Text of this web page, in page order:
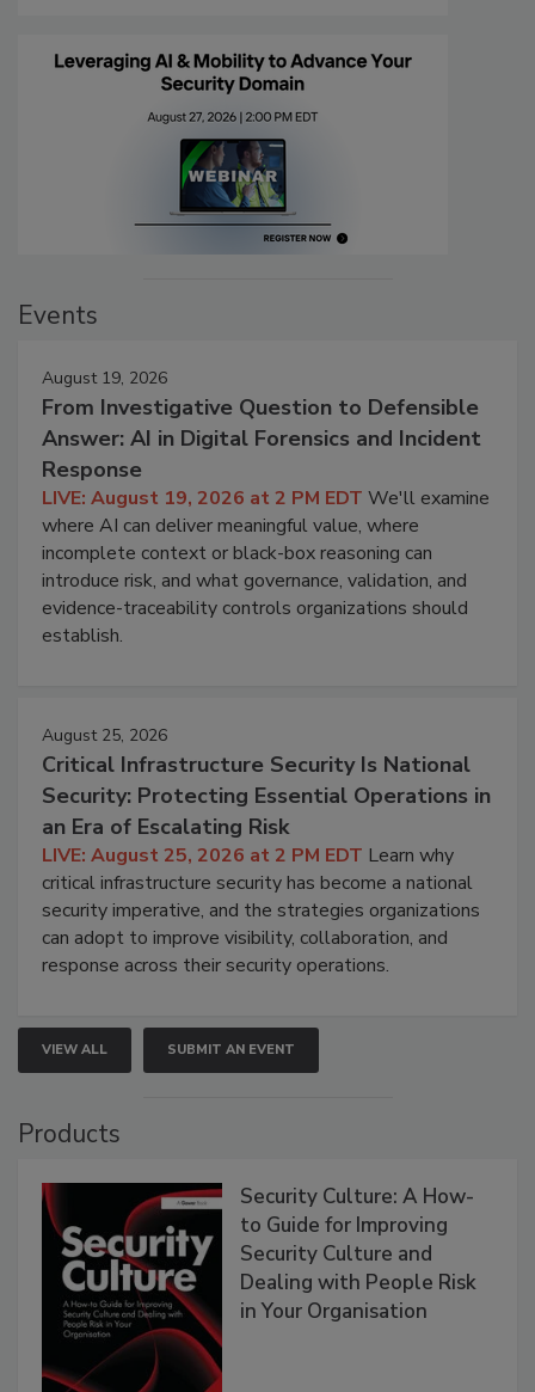
Events
August 19, 2026
From Investigative Question to Defensible
Answer: AI in Digital Forensics and Incident
Response
LIVE: August 19, 2026 at 2 PM EDT We'll examine
where AI can deliver meaningful value, where
incomplete context or black-box reasoning can
introduce risk, and what governance, validation, and
evidence-traceability controls organizations should
establish.
August 25, 2026
Critical Infrastructure Security Is National
Security: Protecting Essential Operations in
an Era of Escalating Risk
LIVE: August 25, 2026 at 2 PM EDT Learn why
critical infrastructure security has become a national
security imperative, and the strategies organizations
can adopt to improve visibility, collaboration, and
response across their security operations.
VIEW ALL SUBMIT AN EVENT
Products
Security Culture: A How-
to Guide for Improving
Security Culture and
Dealing with People Risk
in Your Organisation